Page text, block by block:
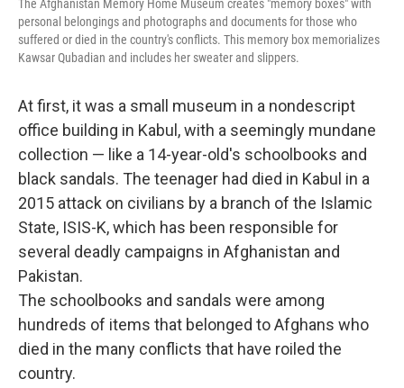
The Afghanistan Memory Home Museum creates "memory boxes" with
personal belongings and photographs and documents for those who
suffered or died in the country's conflicts. This memory box memorializes
Kawsar Qubadian and includes her sweater and slippers.
At first, it was a small museum in a nondescript
office building in Kabul, with a seemingly mundane
collection — like a 14-year-old's schoolbooks and
black sandals. The teenager had died in Kabul in a
2015 attack on civilians by a branch of the Islamic
State, ISIS-K, which has been responsible for
several deadly campaigns in Afghanistan and
Pakistan.
The schoolbooks and sandals were among
hundreds of items that belonged to Afghans who
died in the many conflicts that have roiled the
country.